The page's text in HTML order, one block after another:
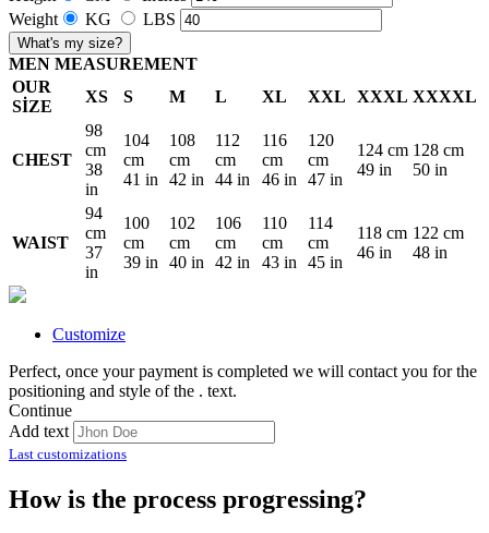
Weight
KG LBS
What's my size?
MEN MEASUREMENT
OUR
SİZE
XS S M L XL XXL XXXL XXXXL
CHEST
98
cm
38
in
104
cm
41 in
108
cm
42 in
112
cm
44 in
116
cm
46 in
120
cm
47 in
124 cm
49 in
128 cm
50 in
WAIST
94
cm
37
in
100
cm
39 in
102
cm
40 in
106
cm
42 in
110
cm
43 in
114
cm
45 in
118 cm
46 in
122 cm
48 in
Customize
Perfect, once your payment is completed we will contact you for the
positioning and style of the . text.
Continue
Add text
Last customizations
How is the process progressing?